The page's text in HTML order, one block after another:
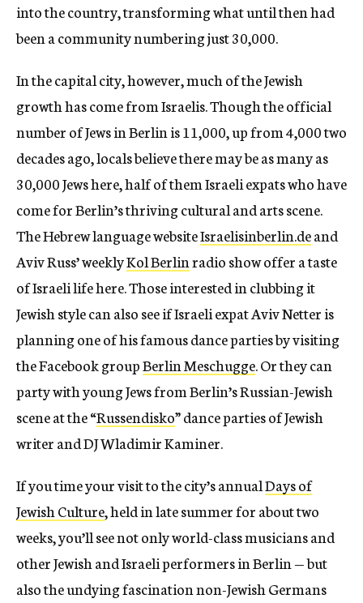
into the country, transforming what until then had
been a community numbering just 30,000.
In the capital city, however, much of the Jewish
growth has come from Israelis. Though the official
number of Jews in Berlin is 11,000, up from 4,000 two
decades ago, locals believe there may be as many as
30,000 Jews here, half of them Israeli expats who have
come for Berlin’s thriving cultural and arts scene.
The Hebrew language websiteIsraelisinberlin.deand
Aviv Russ’ weeklyKol Berlinradio show offer a taste
of Israeli life here. Those interested in clubbing it
Jewish style can also see if Israeli expat Aviv Netter is
planning one of his famous dance parties by visiting
the Facebook groupBerlin Meschugge. Or they can
party with young Jews from Berlin’s Russian-Jewish
scene at the “Russendisko” dance parties of Jewish
writer and DJ Wladimir Kaminer.
If you time your visit to the city’s annualDays of
Jewish Culture, held in late summer for about two
weeks, you’ll see not only world-class musicians and
other Jewish and Israeli performers in Berlin — but
also the undying fascination non-Jewish Germans